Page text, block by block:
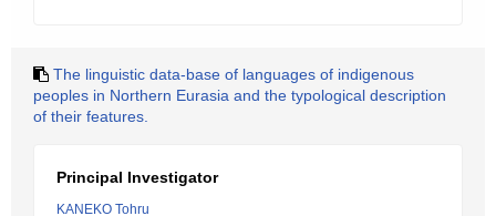
The linguistic data-base of languages of indigenous
peoples in Northern Eurasia and the typological description
of their features.
Principal Investigator
KANEKO Tohru